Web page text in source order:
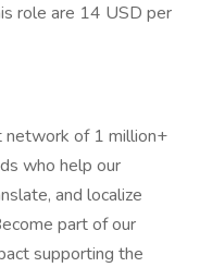
role are 14 USD per
network of 1 million+
who help our
and localize
part of our
supporting the